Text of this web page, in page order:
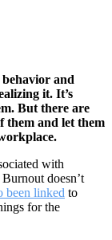
and
it. It’s
But there are
them and let them
with
Burnout doesn’t
been linked to
for the